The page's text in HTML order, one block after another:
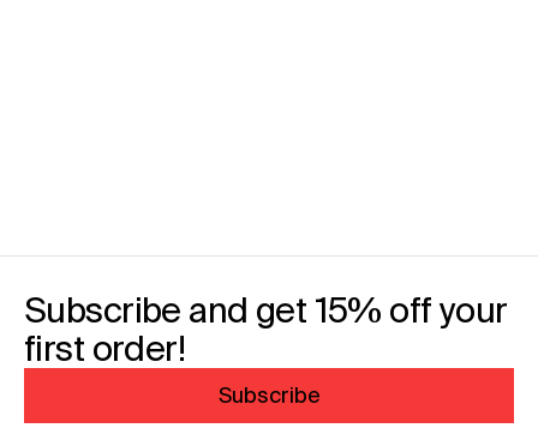
Subscribe and get 15% off your
first order!
Subscribe